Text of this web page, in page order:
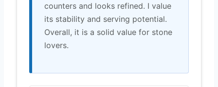
counters and looks refined. I value
its stability and serving potential.
Overall, it is a solid value for stone
lovers.